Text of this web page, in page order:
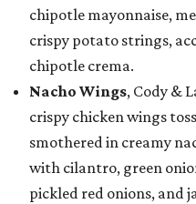
chipotle mayonnaise,
crispy potato strings,
chipotle crema.
Nacho Wings, Cody &
crispy chicken wings
smothered in creamy
with cilantro, green
pickled red onions, and